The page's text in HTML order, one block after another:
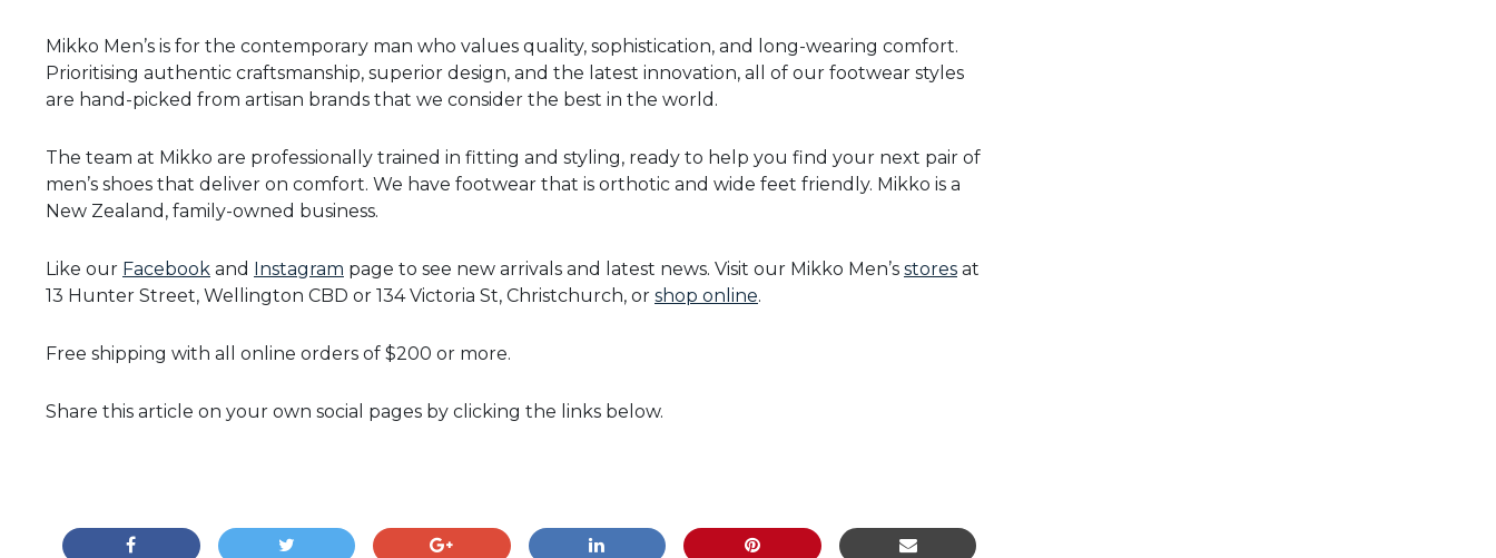
Mikko Men’s is for the contemporary man who values quality, sophistication, and long-wearing comfort.
Prioritising authentic craftsmanship, superior design, and the latest innovation, all of our footwear styles
are hand-picked from artisan brands that we consider the best in the world.
The team at Mikko are professionally trained in fitting and styling, ready to help you find your next pair of
men’s shoes that deliver on comfort. We have footwear that is orthotic and wide feet friendly. Mikko is a
New Zealand, family-owned business.
Like our Facebook and Instagram page to see new arrivals and latest news. Visit our Mikko Men’s stores at
13 Hunter Street, Wellington CBD or 134 Victoria St, Christchurch, or shop online.
Free shipping with all online orders of $200 or more.
Share this article on your own social pages by clicking the links below.